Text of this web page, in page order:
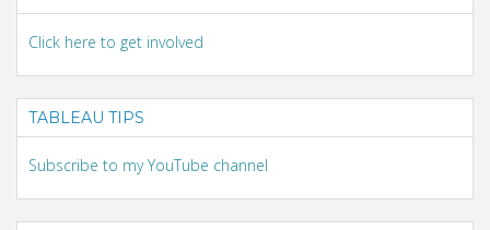
Click here to get involved
TABLEAU TIPS
Subscribe to my YouTube channel